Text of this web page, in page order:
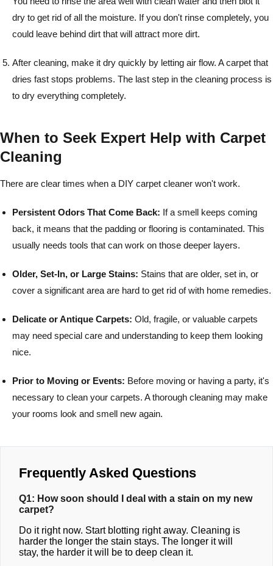
dry to get rid of all the moisture. If you don't rinse completely, you
could leave behind dirt that will attract more dirt.
After cleaning, make it dry quickly by letting air flow. A carpet that
dries fast stops problems. The last step in the cleaning process is
to dry everything completely.
When to Seek Expert Help with Carpet
Cleaning
There are clear times when a DIY carpet cleaner won't work.
Persistent Odors That Come Back: If a smell keeps coming
back, it means that the padding or flooring is contaminated. This
usually needs tools that can work on those deeper layers.
Older, Set-In, or Large Stains: Stains that are older, set in, or
cover a significant area are hard to get rid of with home remedies.
Delicate or Antique Carpets: Old, fragile, or valuable carpets
may need special care and understanding to keep them looking
nice.
Prior to Moving or Events: Before moving or having a party, it's
necessary to clean your carpets. A thorough cleaning may make
your rooms look and smell new again.
Frequently Asked Questions
Q1: How soon should I deal with a stain on my new
carpet?
Do it right now. Start blotting right away. Cleaning is
harder the longer the stain stays. The longer it will
stay, the harder it will be to deep clean it.